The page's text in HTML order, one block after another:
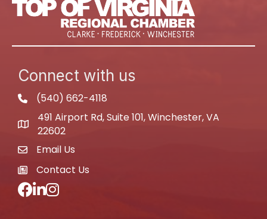
Connect with us
phone(540) 662-4118
map
491 Airport Rd, Suite 101, Winchester, VA
22602
emailEmail Us
newspaper
Contact Us
Facebook
LinkedIn
Instagram